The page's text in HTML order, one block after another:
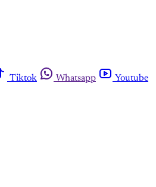
Tiktok Whatsapp
Youtube